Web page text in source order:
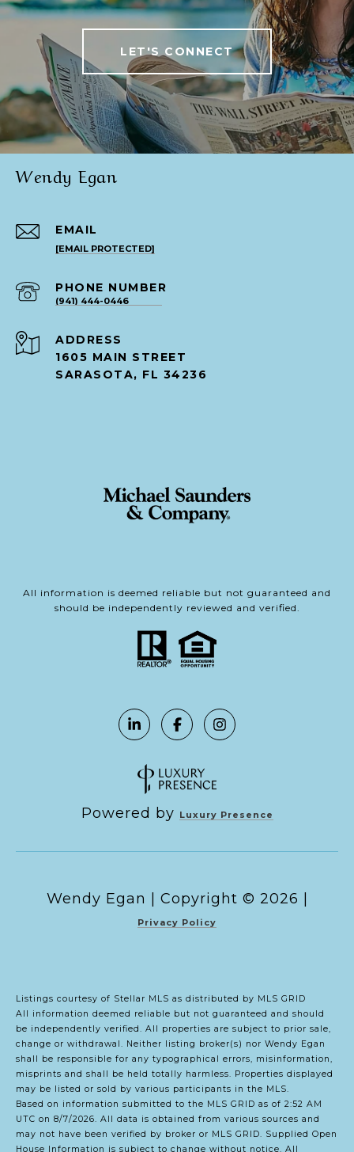
LET'S CONNECT
Wendy Egan
EMAIL
[EMAIL PROTECTED]
PHONE NUMBER
(941) 444-0446
ADDRESS
1605 MAIN STREET
SARASOTA, FL 34236
All information is deemed reliable but not guaranteed and
should be independently reviewed and verified.
Powered by Luxury Presence
Copyright © 2026
Privacy Policy
Listings courtesy of Stellar MLS as distributed by MLS GRID
All information deemed reliable but not guaranteed and should
be independently verified. All properties are subject to prior sale,
change or withdrawal. Neither listing broker(s) nor Wendy Egan
shall be responsible for any typographical errors, misinformation,
misprints and shall be held totally harmless. Properties displayed
may be listed or sold by various participants in the MLS.
Based on information submitted to the MLS GRID as of 2:52 AM
UTC on 8/7/2026. All data is obtained from various sources and
may not have been verified by broker or MLS GRID. Supplied Open
House Information is subject to change without notice. All